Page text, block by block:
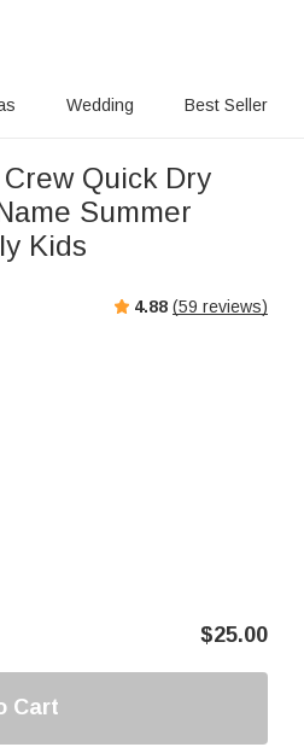
Wedding Best Seller
Quick Dry
Summer
Kids
4.88 (59 reviews)
$25.00
Cart